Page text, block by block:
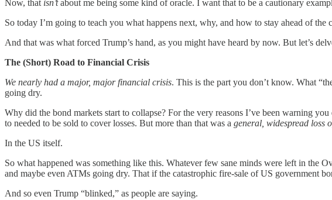
Now, that isn’tabout me being some kind of oracle. I want that to be a cautionary
So today I’m going to teach you what happens next, why, and how to stay ahead of
And that was what forced Trump’s hand, as you might have heard by now. But let’s
The (Short) Road to Financial Crisis
We nearly had a major, major financial crisis. This is the part you don’t know. What
going dry.
Why did the bond markets start to collapse? For the very reasons I’ve been warning
to needed to be sold to cover losses. But more than that was a general, widespread loss
In the US itself.
So what happened was something like this. Whatever few sane minds were left in the
and maybe even ATMs going dry. That if the catastrophic fire-sale of US government
And so even Trump “blinked,” as people are saying.